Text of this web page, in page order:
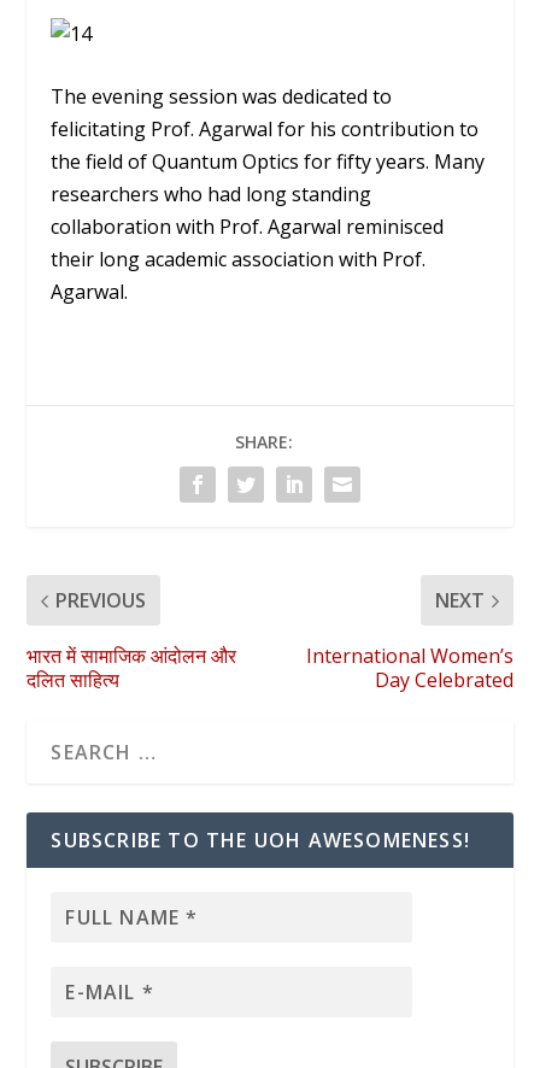
The evening session was dedicated to
felicitating Prof. Agarwal for his contribution to
the field of Quantum Optics for fifty years. Many
researchers who had long standing
collaboration with Prof. Agarwal reminisced
their long academic association with Prof.
Agarwal.
SHARE:
PREVIOUS
भारत में सामाजिक आंदोलन और
दलित साहित्य
NEXT
International Women’s
Day Celebrated
SUBSCRIBE TO THE UOH AWESOMENESS!